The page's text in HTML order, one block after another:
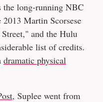
the long-running NBC
Martin Scorsese
and the Hulu
list of credits.
dramatic physical
, Suplee went from